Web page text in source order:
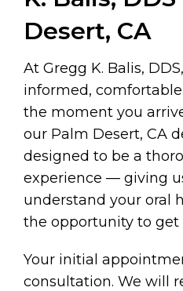
Desert, CA
At Gregg K. Balis,
informed,
the moment you
our Palm Desert, CA
designed to be a
experience — giving
understand your oral
the opportunity to get
Your initial
consultation. We will